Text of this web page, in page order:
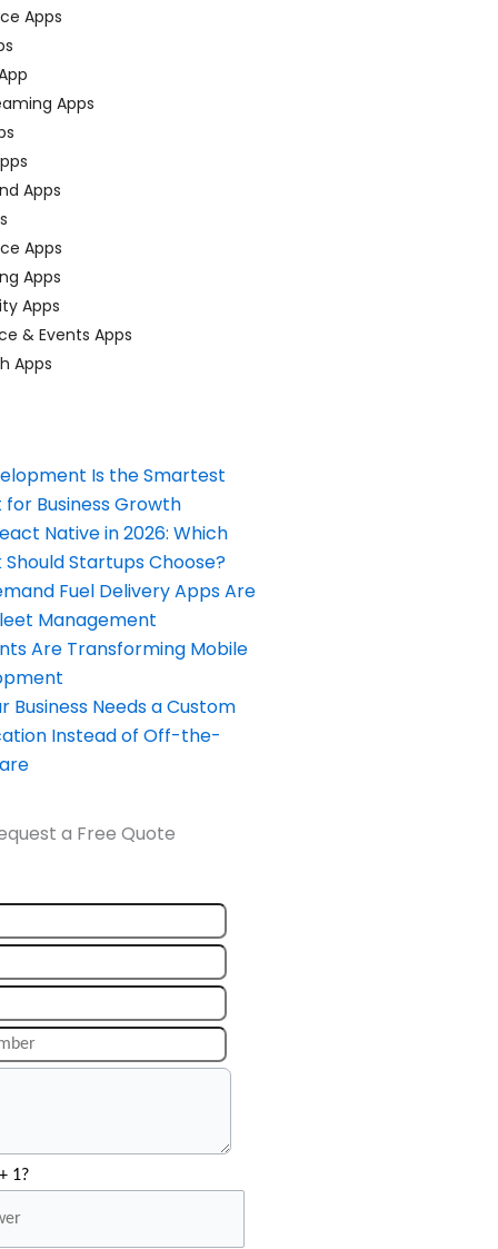
Apps
Apps
Apps
Apps
Apps
Apps
& Events Apps
Apps
Is the Smartest
Business Growth
Native in 2026: Which
Startups Choose?
Fuel Delivery Apps Are
Management
Are Transforming Mobile
Business Needs a Custom
Instead of Off-the-
a Free Quote
1?